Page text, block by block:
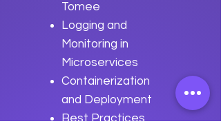
Tomee
Logging and
Monitoring in
Microservices
Containerization
and Deployment
Best Practices